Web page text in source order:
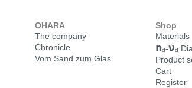
OHARA
The company
Chronicle
Vom Sand zum Glas
Shop
Materials
nd-νd
Product
Cart
Register